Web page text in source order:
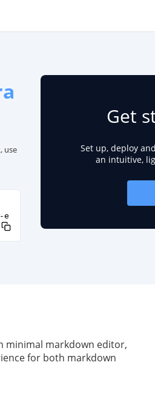
use
e
Get
Set up, deploy
an intuitive,
minimal markdown editor,
for both markdown